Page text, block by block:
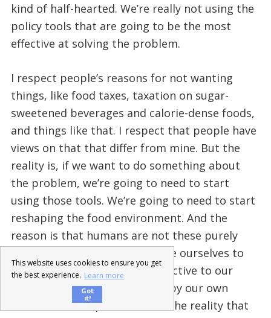
kind of half-hearted. We’re really not using the
policy tools that are going to be the most
effective at solving the problem.
I respect people’s reasons for not wanting
things, like food taxes, taxation on sugar-
sweetened beverages and calorie-dense foods,
and things like that. I respect that people have
views on that that differ from mine. But the
reality is, if we want to do something about
the problem, we’re going to need to start
using those tools. We’re going to need to start
reshaping the food environment. And the
reason is that humans are not these purely
rational agents that we assume ourselves to
be. To a large extent, we’re reactive to our
environment and we’re driven by our own
instincts and impulses. That’s the reality that
This website uses cookies to ensure you get
the best experience. Learn more
Got
it!